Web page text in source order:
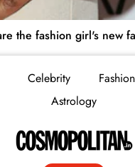
the fashion girl's new
Celebrity Fashion
Astrology